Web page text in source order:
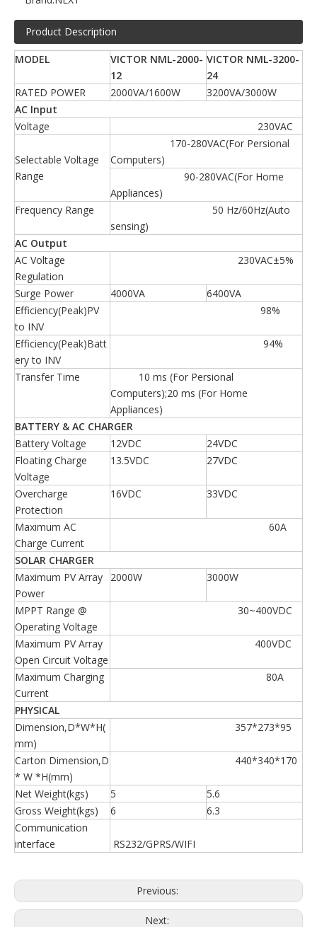
Product Description
MODEL
VICTOR NML-2000-
12
VICTOR NML-3200-
24
RATED POWER
2000VA/1600W
3200VA/3000W
AC Input
Voltage
230VAC
Selectable Voltage
Range
170-280VAC(For Persional
Computers)
90-280VAC(For Home
Appliances)
Frequency Range
50 Hz/60Hz(Auto
sensing)
AC Output
AC Voltage
Regulation
230VAC±5%
Surge Power 4000VA
6400VA
Efficiency(Peak)PV
to INV
98%
Efficiency(Peak)Batt
ery to INV
94%
Transfer Time
10 ms (For Persional
Computers);20 ms (For Home
Appliances)
BATTERY & AC CHARGER
Battery Voltage
12VDC
24VDC
Floating Charge
Voltage
13.5VDC 27VDC
Overcharge
Protection
16VDC 33VDC
Maximum AC
Charge Current
60A
SOLAR CHARGER
Maximum PV Array
Power
2000W 3000W
MPPT Range @
Operating Voltage
30~400VDC
Maximum PV Array
Open Circuit Voltage
400VDC
Maximum Charging
Current
80A
PHYSICAL
Dimension,D*W*H(
mm)
357*273*95
Carton Dimension,D
* W *H(mm)
440*340*170
Net Weight(kgs) 5
5.6
Gross Weight(kgs)
6
6.3
Communication
interface
RS232/GPRS/WIFI
Previous:
Next: